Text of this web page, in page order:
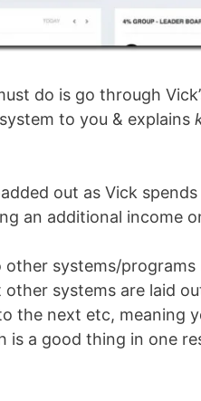
do is go through
to you & explains
out as Vick
an additional income
systems/programs
systems are laid
the next etc, meaning
is a good thing in one